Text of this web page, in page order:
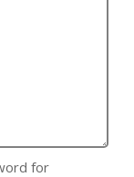
for